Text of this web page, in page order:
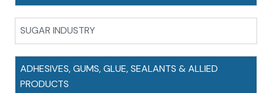
SUGAR INDUSTRY
ADHESIVES, GUMS, GLUE, SEALANTS & ALLIED
PRODUCTS